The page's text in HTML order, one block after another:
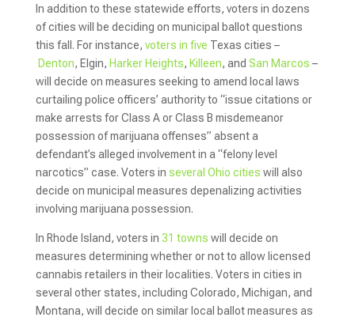
In addition to these statewide efforts, voters in dozens
of cities will be deciding on municipal ballot questions
this fall. For instance, voters in five Texas cities –
Denton, Elgin, Harker Heights, Killeen, and San Marcos –
will decide on measures seeking to amend local laws
curtailing police officers’ authority to “issue citations or
make arrests for Class A or Class B misdemeanor
possession of marijuana offenses” absent a
defendant’s alleged involvement in a “felony level
narcotics” case. Voters in several Ohio cities will also
decide on municipal measures depenalizing activities
involving marijuana possession.
In Rhode Island, voters in 31 towns will decide on
measures determining whether or not to allow licensed
cannabis retailers in their localities. Voters in cities in
several other states, including Colorado, Michigan, and
Montana, will decide on similar local ballot measures as